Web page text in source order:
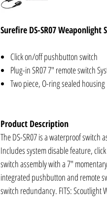
Surefire DS-SR07 Weaponlight
Click on/off pushbutton switch
Plug-in SR07 7" remote switch
Two piece, O-ring sealed housing
Product Description
The DS-SR07 is a waterproof switch
Includes system disable feature,
switch assembly with a 7"
integrated pushbutton and remote
switch redundancy. FITS: Scoutlight